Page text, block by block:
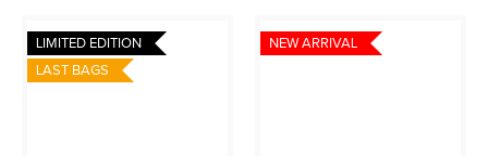
LIMITED EDITION
LAST BAGS
NEW ARRIVAL